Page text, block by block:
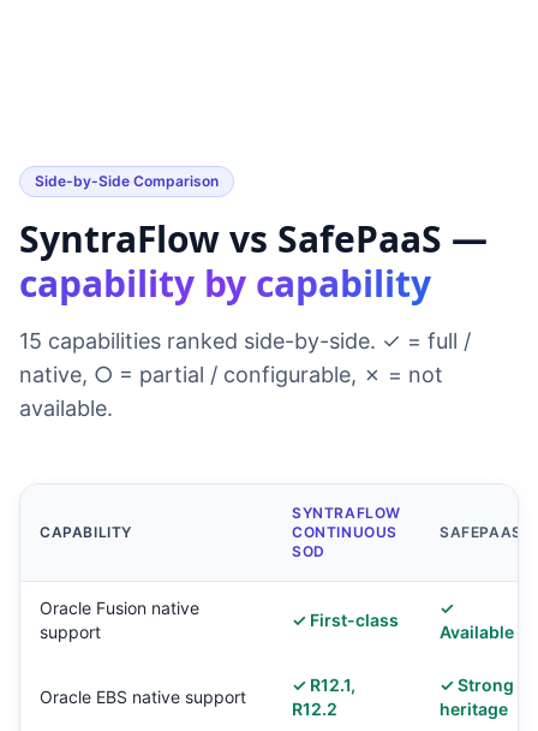
Side-by-Side Comparison
SyntraFlow vs SafePaaS —
capability by capability
15 capabilities ranked side-by-side. ✓ = full /
native, ○ = partial / configurable, ✗ = not
available.
CAPABILITY
SYNTRAFLOW
CONTINUOUS
SOD
SAFEPAAS
Oracle Fusion native
support
✓ First-class
✓
Available
Oracle EBS native support
✓ R12.1,
R12.2
✓ Strong
heritage